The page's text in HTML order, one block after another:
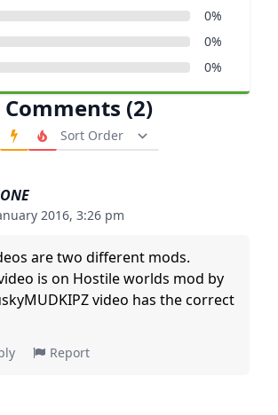
Comments (2)
Order Comments
2016, 3:26 pm
are two different mods.
is on Hostile worlds mod by
video has the correct
Report
0%
0%
0%